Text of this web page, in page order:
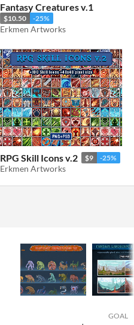
Fantasy Creatures v.1
$10.50 -25%
Erkmen Artworks
RPG Skill Icons v.2 $9 -25%
Erkmen Artworks
GOAL